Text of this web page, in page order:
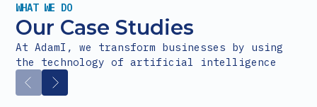
WHAT WE DO
Our Case Studies
At AdamI, we transform businesses by using
the technology of artificial intelligence